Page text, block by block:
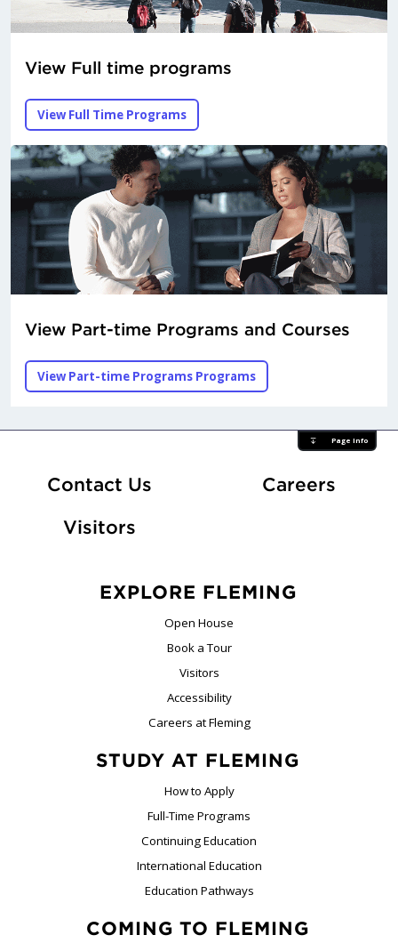
View Full time programs
View Full Time Programs
View Part-time Programs and Courses
View Part-time Programs Programs
Page Info
Contact Us CareersAt
Visitors
EXPLORE FLEMING
Open House
Book a Tour
Visitors
Accessibility
Careers at Fleming
STUDY AT FLEMING
How to Apply
Full-Time Programs
Continuing Education
International Education
Education Pathways
COMING TO FLEMING